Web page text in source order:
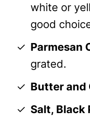
white or
good
Parmesan
grated.
Butter and
Salt, Black